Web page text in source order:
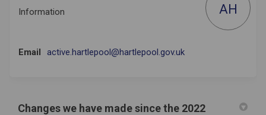
Information
AH
Email active.hartlepool@hartlepool.gov.uk(External link)
Changes we have made since the 2022